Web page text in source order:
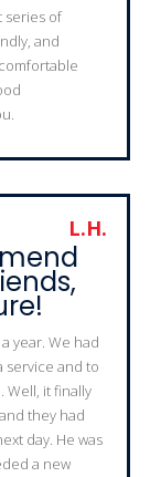
series of
and
L.H.
year. We had
service and to
Well, it finally
they had
day. He was
a new